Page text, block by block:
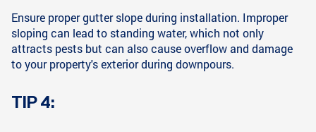
Ensure proper gutter slope during installation. Improper
sloping can lead to standing water, which not only
attracts pests but can also cause overflow and damage
to your property's exterior during downpours.
TIP 4: